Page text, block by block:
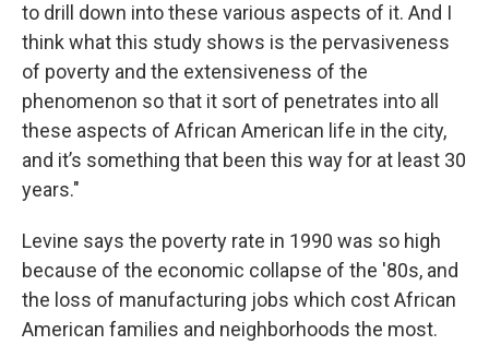
to drill down into these various aspects of it. And I
think what this study shows is the pervasiveness
of poverty and the extensiveness of the
phenomenon so that it sort of penetrates into all
these aspects of African American life in the city,
and it’s something that been this way for at least 30
years."
Levine says the poverty rate in 1990 was so high
because of the economic collapse of the '80s, and
the loss of manufacturing jobs which cost African
American families and neighborhoods the most.